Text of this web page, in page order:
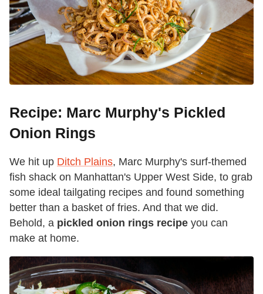
Recipe: Marc Murphy's Pickled
Onion Rings
We hit up Ditch Plains, Marc Murphy's surf-themed
fish shack on Manhattan's Upper West Side, to grab
some ideal tailgating recipes and found something
better than a basket of fries. And that we did.
Behold, a pickled onion rings recipe you can
make at home.